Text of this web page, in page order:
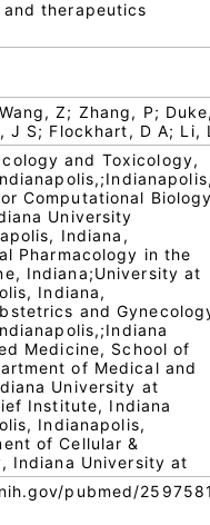
therapeutics
Z; Zhang, P;
J S; Flockhart, D A; Li,
and Toxicology,
Computational
University
Indiana,
Pharmacology in the
Indiana;University at
Indiana,
and
Medicine, School of
of Medical and
University at
Institute, Indiana
Indianapolis,
of Cellular &
Indiana University at
pubmed/